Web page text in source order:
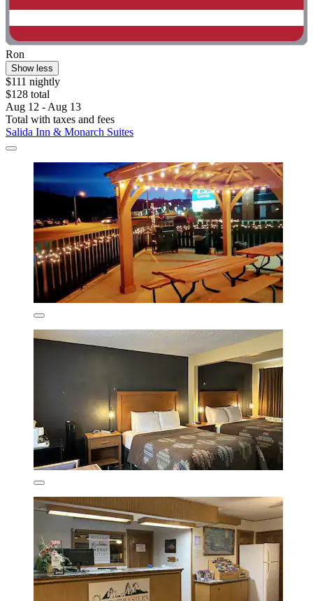
Ron
Show less
$111 nightly
$128 total
Aug 12 - Aug 13
Total with taxes and fees
Salida Inn & Monarch Suites